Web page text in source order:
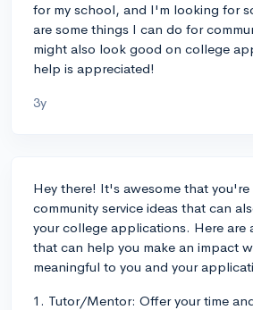
for my school, and I'm looking for
are some things I can do for
might also look good on college
help is appreciated!
3y
Hey there! It's awesome that
community service ideas that can
your college applications. Here are
that can help you make an impact
meaningful to you and your
1. Tutor/Mentor: Offer your time